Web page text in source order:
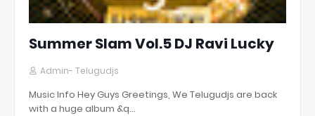
Summer Slam Vol.5 DJ Ravi Lucky
Admin- Telugudjs
Music Info Hey Guys Greetings, We Telugudjs are back
with a huge album &q…